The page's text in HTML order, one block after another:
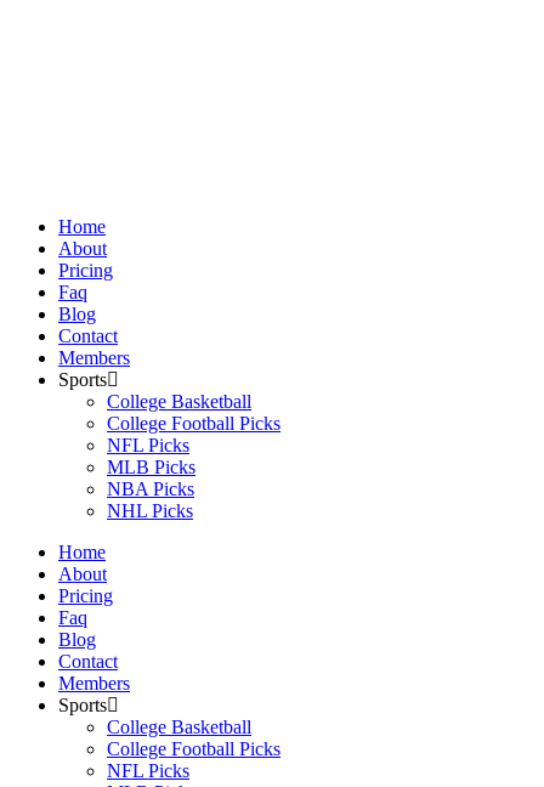
Home
About
Pricing
Faq
Blog
Contact
Members
Sports
College Basketball
College Football Picks
NFL Picks
MLB Picks
NBA Picks
NHL Picks
Home
About
Pricing
Faq
Blog
Contact
Members
Sports
College Basketball
College Football Picks
NFL Picks